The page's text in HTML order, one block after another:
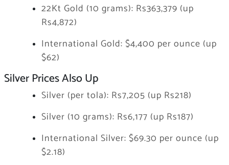
22Kt Gold (10 grams): Rs363,379 (up
Rs4,872)
International Gold: $4,400 per ounce (up
$62)
Silver Prices Also Up
Silver (per tola): Rs7,205 (up Rs218)
Silver (10 grams): Rs6,177 (up Rs187)
International Silver: $69.30 per ounce (up
$2.18)